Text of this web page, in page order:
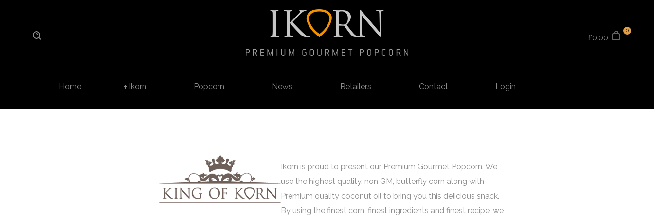
£0.00
0
Home Ikorn Popcorn News Retailers Contact Login
Ikorn is proud to present our Premium Gourmet Popcorn. We
use the highest quality, non GM, butterfly corn along with
Premium quality coconut oil to bring you this delicious snack.
By using the finest corn, finest ingredients and finest recipe, we